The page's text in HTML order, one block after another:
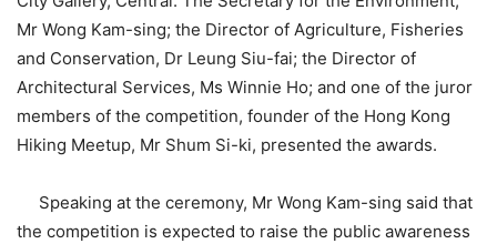
Mr Wong Kam-sing; the Director of Agriculture, Fisheries
and Conservation, Dr Leung Siu-fai; the Director of
Architectural Services, Ms Winnie Ho; and one of the juror
members of the competition, founder of the Hong Kong
Hiking Meetup, Mr Shum Si-ki, presented the awards.
Speaking at the ceremony, Mr Wong Kam-sing said that
the competition is expected to raise the public awareness